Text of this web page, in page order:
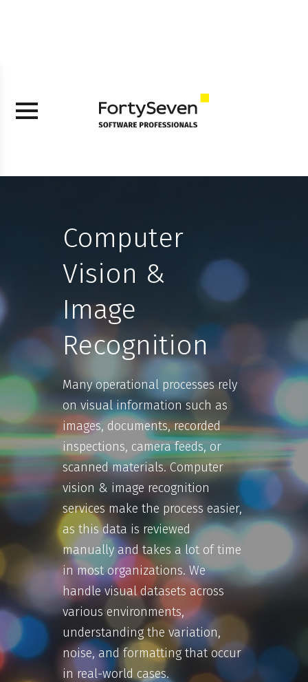
Computer
Vision &
Image
Recognition
Many operational processes rely
on visual information such as
images, documents, recorded
inspections, camera feeds, or
scanned materials. Computer
vision & image recognition
services make the process easier,
as this data is reviewed
manually and takes a lot of time
in most organizations. We
handle visual datasets across
various environments,
understanding the variation,
noise, and formatting that occur
in real-world cases.